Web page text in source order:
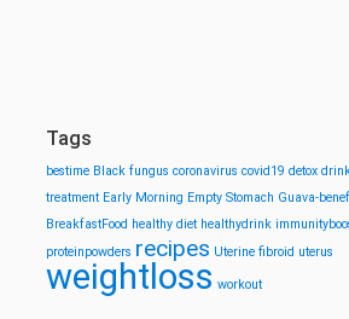
Tags
bestime Black fungus coronavirus covid19 detox
treatment Early Morning Empty Stomach Guava-
BreakfastFood healthy diet healthydrink
proteinpowders recipes Uterine fibroid uterus
weightloss workout